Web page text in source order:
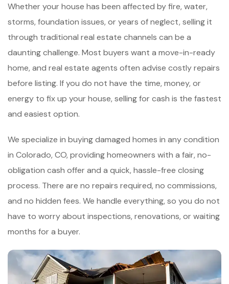
Whether your house has been affected by fire, water,
storms, foundation issues, or years of neglect, selling it
through traditional real estate channels can be a
daunting challenge. Most buyers want a move-in-ready
home, and real estate agents often advise costly repairs
before listing. If you do not have the time, money, or
energy to fix up your house, selling for cash is the fastest
and easiest option.
We specialize in buying damaged homes in any condition
in Colorado, CO, providing homeowners with a fair, no-
obligation cash offer and a quick, hassle-free closing
process. There are no repairs required, no commissions,
and no hidden fees. We handle everything, so you do not
have to worry about inspections, renovations, or waiting
months for a buyer.